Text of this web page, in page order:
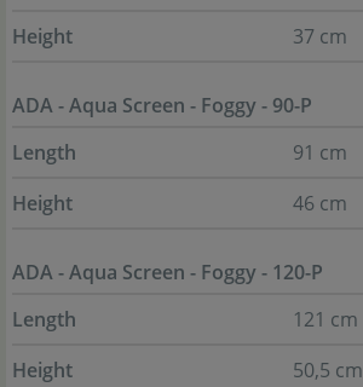
Height
37 cm
ADA - Aqua Screen - Foggy - 90-P
Length
91 cm
Height
46 cm
ADA - Aqua Screen - Foggy - 120-P
Length
121 cm
Height
50,5 cm